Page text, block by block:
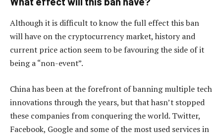
Although it is difficult to know the full effect this ban
will have on the cryptocurrency market, history and
current price action seem to be favouring the side of it
being a “non-event”.
China has been at the forefront of banning multiple tech
innovations through the years, but that hasn’t stopped
these companies from conquering the world. Twitter,
Facebook, Google and some of the most used services in